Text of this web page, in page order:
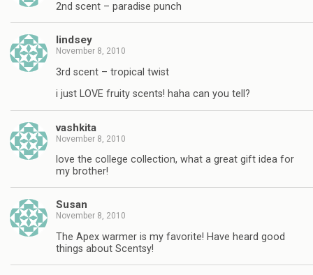
2nd scent – paradise punch
lindsey
November 8, 2010
3rd scent – tropical twist
i just LOVE fruity scents! haha can you tell?
vashkita
November 8, 2010
love the college collection, what a great gift idea for
my brother!
Susan
November 8, 2010
The Apex warmer is my favorite! Have heard good
things about Scentsy!